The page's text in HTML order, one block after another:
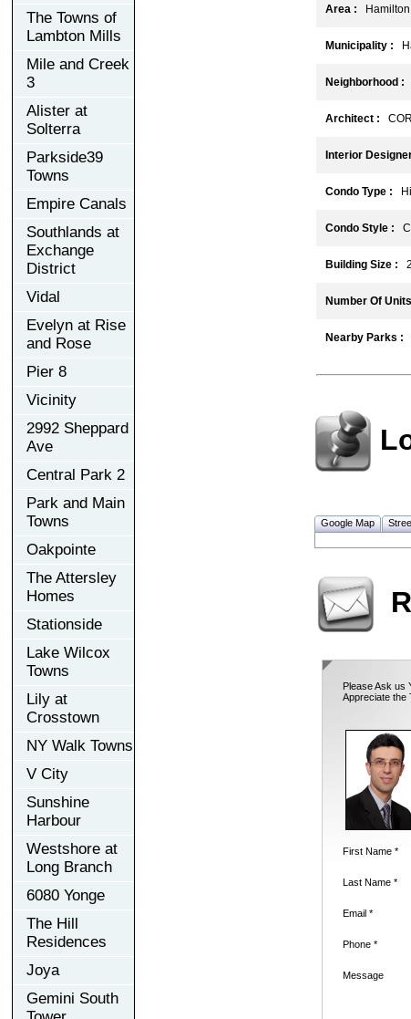
The Towns of
Lambton Mills
Mile and Creek
3
Alister at
Solterra
Parkside39
Towns
Empire Canals
Southlands at
Exchange
District
Vidal
Evelyn at Rise
and Rose
Pier 8
Vicinity
2992 Sheppard
Ave
Central Park 2
Park and Main
Towns
Oakpointe
The Attersley
Homes
Stationside
Lake Wilcox
Towns
Lily at
Crosstown
NY Walk Towns
V City
Sunshine
Harbour
Westshore at
Long Branch
6080 Yonge
The Hill
Residences
Joya
Gemini South
Area : Hamilton
Municipality :
Neighborhood :
Architect :
Interior
Condo Type :
Condo Style :
Building Size :
Number Of
Nearby Parks :
Google Map
Please Ask us
Appreciate the
First Name *
Last Name *
Email *
Phone *
Message